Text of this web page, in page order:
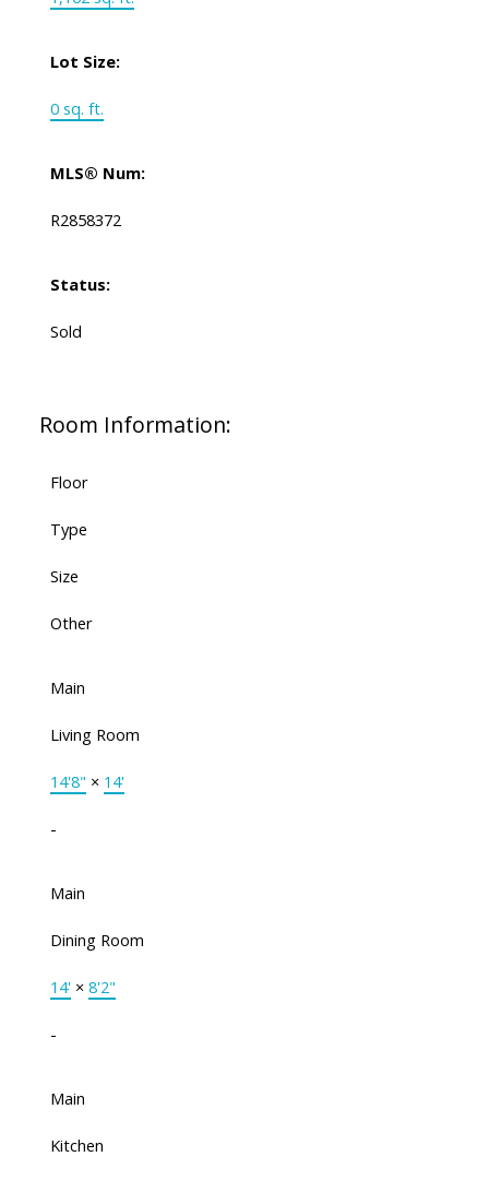
Lot Size:
0 sq. ft.
MLS® Num:
R2858372
Status:
Sold
Room Information:
Floor
Type
Size
Other
Main
Living Room
14'8" × 14'
-
Main
Dining Room
14' × 8'2"
-
Main
Kitchen